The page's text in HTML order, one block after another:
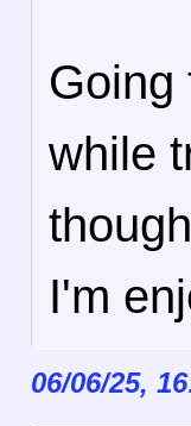
Going
while
I'm
06/06/25,